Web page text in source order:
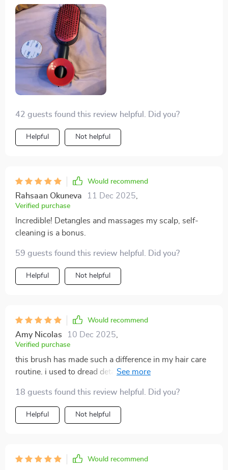
but its performance is top-notch.
42 guests found this review helpful. Did you?
Helpful Not helpful
Would recommend
Rahsaan Okuneva 11 Dec 2025
Verified purchase
Incredible! Detangles and massages my scalp, self-
cleaning is a bonus.
59 guests found this review helpful. Did you?
Helpful Not helpful
Would recommend
Amy Nicolas 10 Dec 2025
Verified purchase
this brush has made such a difference in my hair care
routine. i used to dread detangling my hair, but now it's
hair without any pulling or tugging. the scalp massage
feature is an added bonus that feels amazing. it's like
having a mini spa treatment every time i brush my hair.
recommend it to anyone looking for a better way to
18 guests found this review helpful. Did you?
Helpful Not helpful
Would recommend